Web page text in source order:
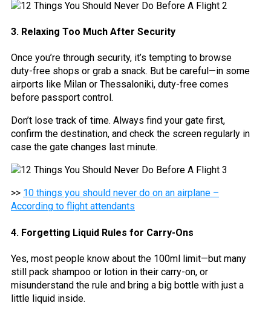
3. Relaxing Too Much After Security
Once you’re through security, it’s tempting to browse
duty-free shops or grab a snack. But be careful—in some
airports like Milan or Thessaloniki, duty-free comes
before passport control.
Don’t lose track of time. Always find your gate first,
confirm the destination, and check the screen regularly in
case the gate changes last minute.
>> 10 things you should never do on an airplane –
According to flight attendants
4. Forgetting Liquid Rules for Carry-Ons
Yes, most people know about the 100ml limit—but many
still pack shampoo or lotion in their carry-on, or
misunderstand the rule and bring a big bottle with just a
little liquid inside.